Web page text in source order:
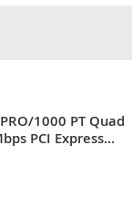
1000 PT Quad
PCI Express